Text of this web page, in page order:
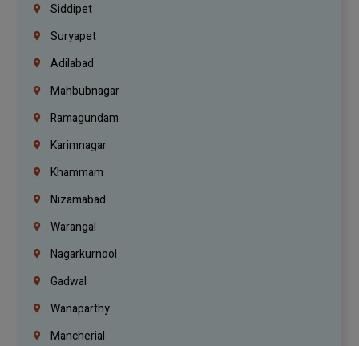
Siddipet
Suryapet
Adilabad
Mahbubnagar
Ramagundam
Karimnagar
Khammam
Nizamabad
Warangal
Nagarkurnool
Gadwal
Wanaparthy
Mancherial